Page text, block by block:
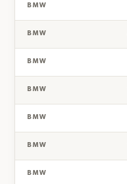
BMW
BMW
BMW
BMW
BMW
BMW
BMW